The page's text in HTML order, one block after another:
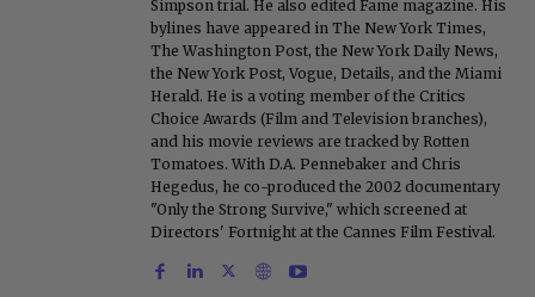
Simpson trial. He also edited Fame magazine. His
bylines have appeared in The New York Times,
The Washington Post, the New York Daily News,
the New York Post, Vogue, Details, and the Miami
Herald. He is a voting member of the Critics
Choice Awards (Film and Television branches),
and his movie reviews are tracked by Rotten
Tomatoes. With D.A. Pennebaker and Chris
Hegedus, he co-produced the 2002 documentary
"Only the Strong Survive," which screened at
Directors' Fortnight at the Cannes Film Festival.